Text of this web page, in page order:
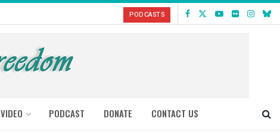
PODCASTS
VIDEO PODCAST DONATE CONTACT US